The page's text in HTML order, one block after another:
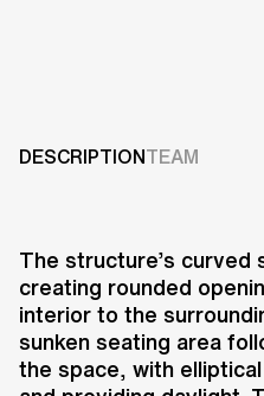
ABOUT US
RESEARCH &
NEWS &
OUR GLOBAL
AWARDS
DESCRIPTIONTEAM
The structure’s curved
creating rounded
interior to the
sunken seating area
the space, with